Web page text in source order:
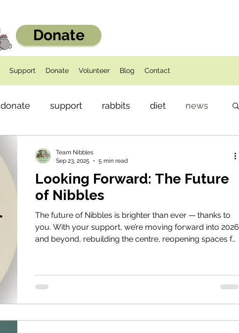
Donate
Support Donate Volunteer Blog Contact
donate support rabbits diet news
Looking Forward: The Future
of Nibbles
The future of Nibbles is brighter than ever — thanks to
you. With your support, we’re moving forward into 2026
and beyond, rebuilding the centre, reopening spaces for
difference.
Team Nibbles
Sep 23, 2025
5 min read